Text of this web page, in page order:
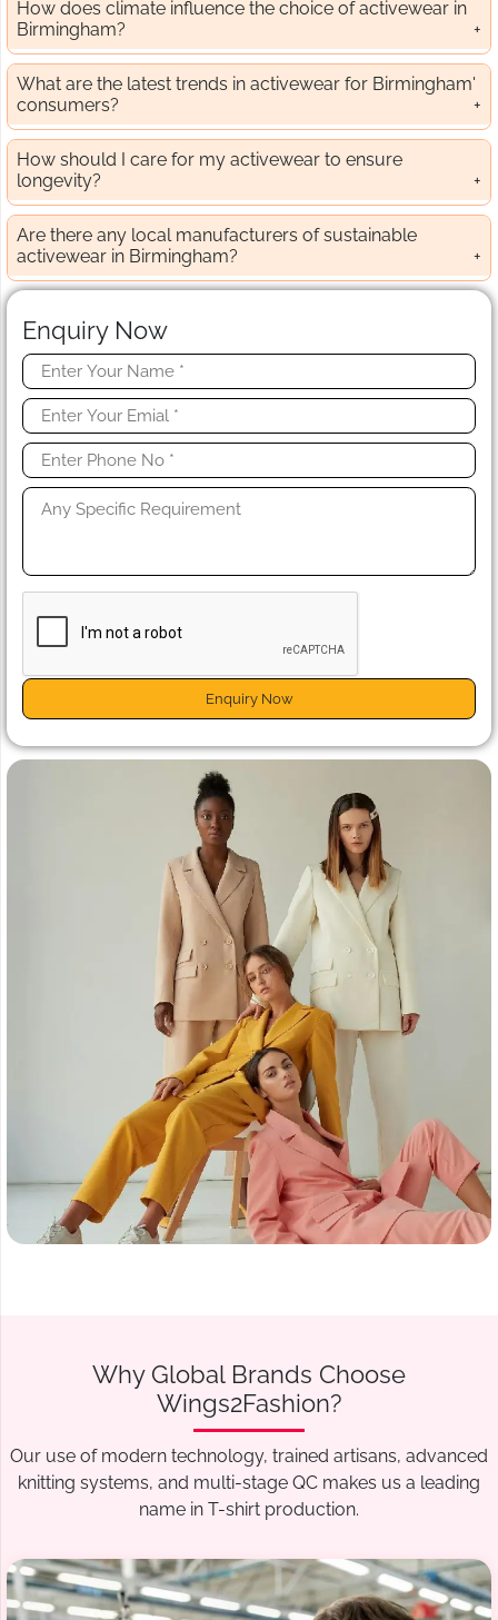
How does climate influence the choice of activewear in
Birmingham?
What are the latest trends in activewear for Birmingham'
consumers?
How should I care for my activewear to ensure
longevity?
Are there any local manufacturers of sustainable
activewear in Birmingham?
Enquiry Now
Enquiry Now
Why Global Brands Choose
Wings2Fashion?
Our use of modern technology, trained artisans, advanced
knitting systems, and multi-stage QC makes us a leading
name in T-shirt production.